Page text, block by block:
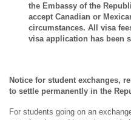
the Embassy of the
accept Canadian or
circumstances. All visa
visa application has been
Notice for student exchanges,
to settle permanently in the
For students going on an